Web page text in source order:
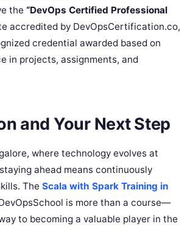
the “DevOps Certified Professional
accredited by DevOpsCertification.co,
credential awarded based on
in projects, assignments, and
and Your Next Step
where technology evolves at
ahead means continuously
The Scala with Spark Training in
is more than a course—
to becoming a valuable player in the